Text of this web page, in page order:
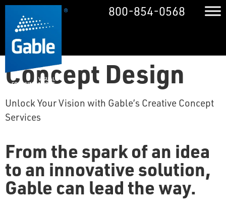
800-854-0568
Concept Design
Unlock Your Vision with Gable’s Creative Concept
Services
From the spark of an idea
to an innovative solution,
Gable can lead the way.